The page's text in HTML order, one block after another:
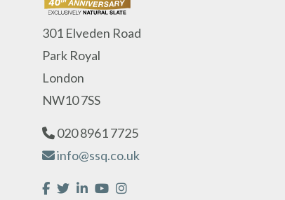
301 Elveden Road
Park Royal
London
NW10 7SS
020 8961 7725
info@ssq.co.uk